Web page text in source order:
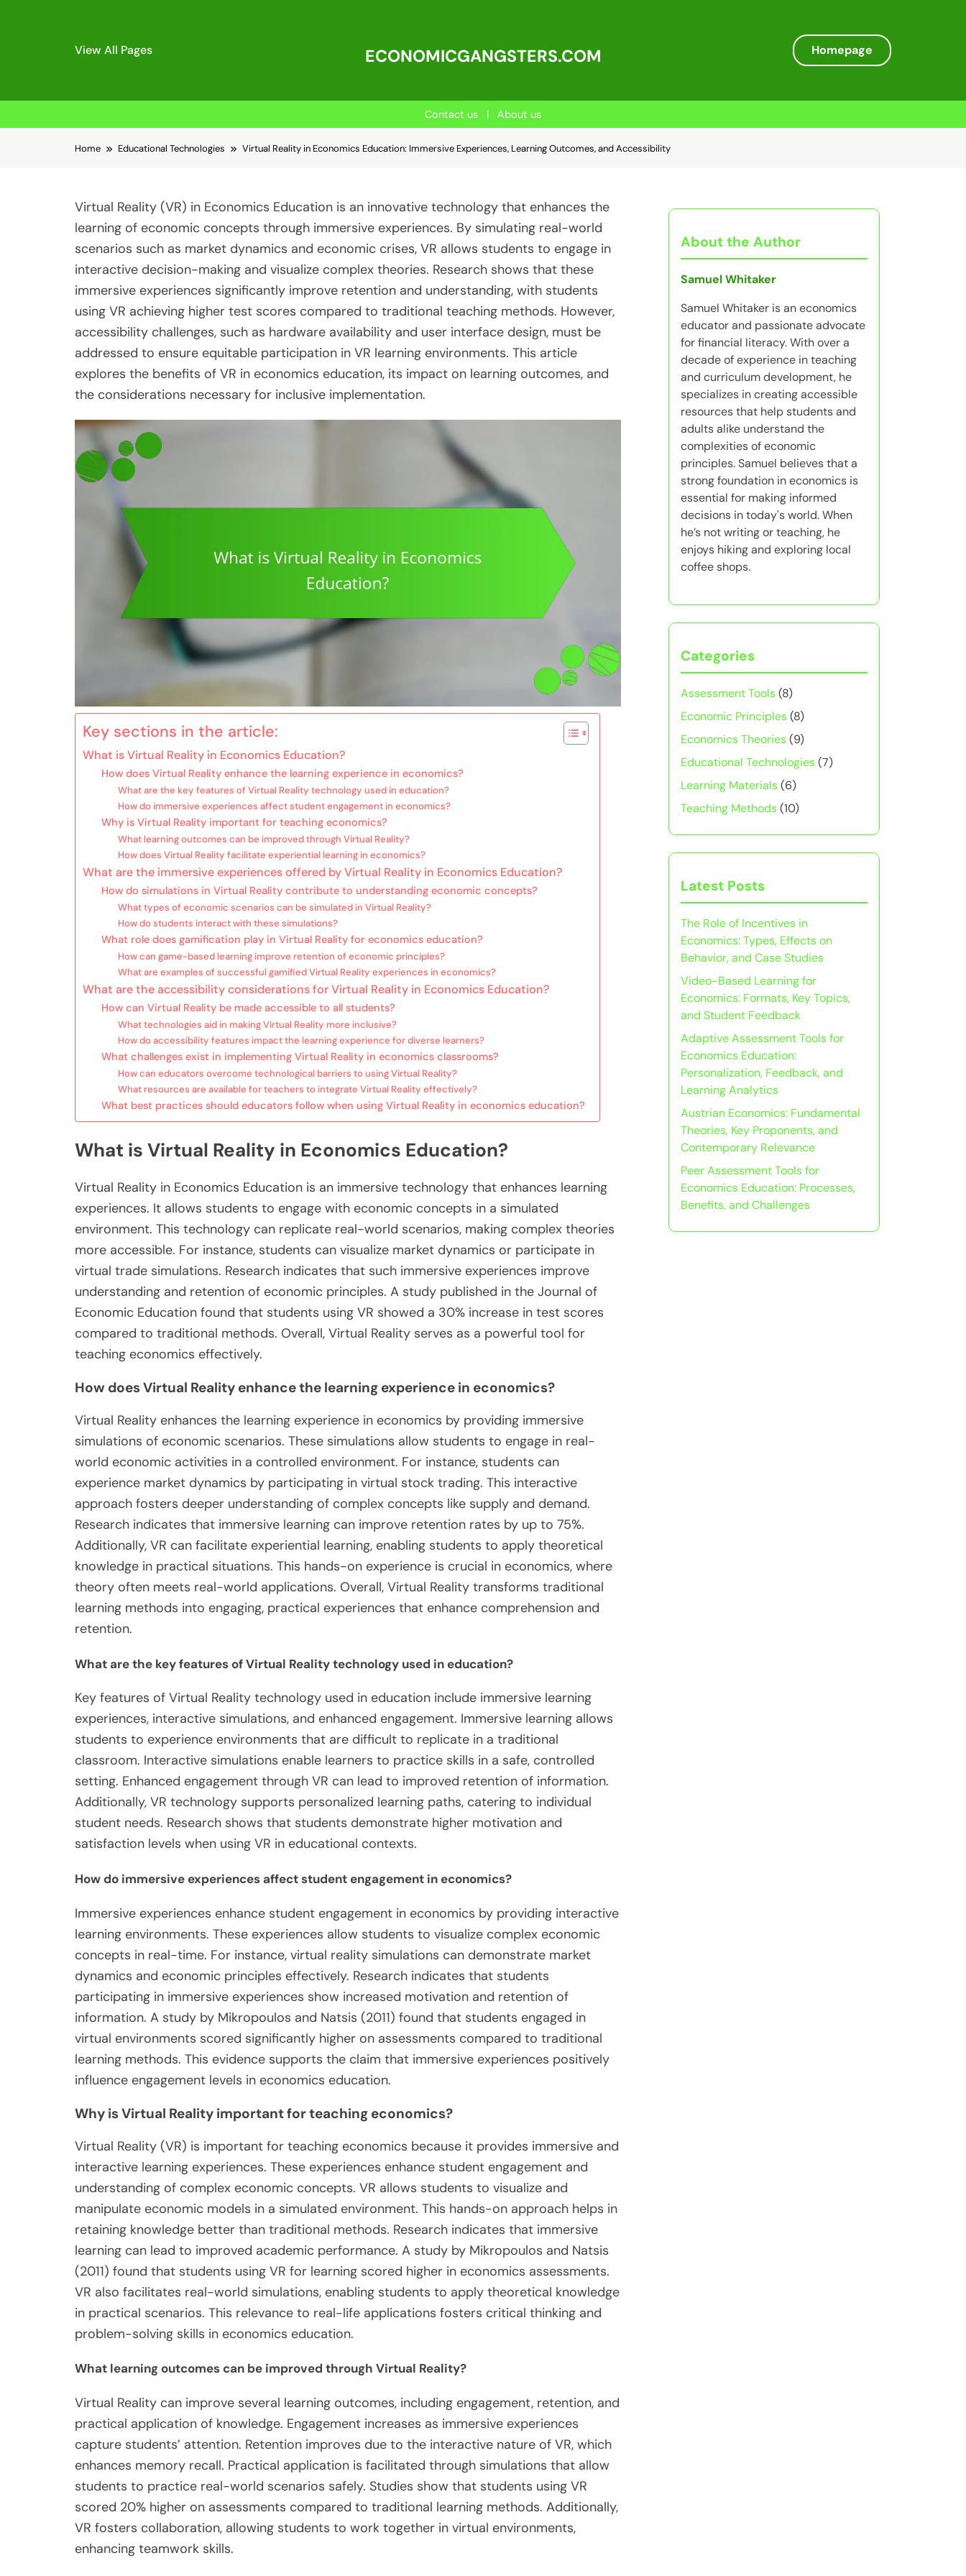
View All Pages ECONOMICGANGSTERS.COM Homepage
Contact us | About us
Home Educational Technologies Virtual Reality in Economics Education: Immersive Experiences, Learning Outcomes, and Accessibility
Virtual Reality (VR) in Economics Education is an innovative technology that enhances the
learning of economic concepts through immersive experiences. By simulating real-world
scenarios such as market dynamics and economic crises, VR allows students to engage in
interactive decision-making and visualize complex theories. Research shows that these
immersive experiences significantly improve retention and understanding, with students
using VR achieving higher test scores compared to traditional teaching methods. However,
accessibility challenges, such as hardware availability and user interface design, must be
addressed to ensure equitable participation in VR learning environments. This article
explores the benefits of VR in economics education, its impact on learning outcomes, and
the considerations necessary for inclusive implementation.
Key sections in the article:
What is Virtual Reality in Economics Education?
How does Virtual Reality enhance the learning experience in economics?
What are the key features of Virtual Reality technology used in education?
How do immersive experiences affect student engagement in economics?
Why is Virtual Reality important for teaching economics?
What learning outcomes can be improved through Virtual Reality?
How does Virtual Reality facilitate experiential learning in economics?
What are the immersive experiences offered by Virtual Reality in Economics Education?
How do simulations in Virtual Reality contribute to understanding economic concepts?
What types of economic scenarios can be simulated in Virtual Reality?
How do students interact with these simulations?
What role does gamification play in Virtual Reality for economics education?
How can game-based learning improve retention of economic principles?
What are examples of successful gamified Virtual Reality experiences in economics?
What are the accessibility considerations for Virtual Reality in Economics Education?
How can Virtual Reality be made accessible to all students?
What technologies aid in making Virtual Reality more inclusive?
How do accessibility features impact the learning experience for diverse learners?
What challenges exist in implementing Virtual Reality in economics classrooms?
How can educators overcome technological barriers to using Virtual Reality?
What resources are available for teachers to integrate Virtual Reality effectively?
What best practices should educators follow when using Virtual Reality in economics education?
What is Virtual Reality in Economics Education?
Virtual Reality in Economics Education is an immersive technology that enhances learning
experiences. It allows students to engage with economic concepts in a simulated
environment. This technology can replicate real-world scenarios, making complex theories
more accessible. For instance, students can visualize market dynamics or participate in
virtual trade simulations. Research indicates that such immersive experiences improve
understanding and retention of economic principles. A study published in the Journal of
Economic Education found that students using VR showed a 30% increase in test scores
compared to traditional methods. Overall, Virtual Reality serves as a powerful tool for
teaching economics effectively.
How does Virtual Reality enhance the learning experience in economics?
Virtual Reality enhances the learning experience in economics by providing immersive
simulations of economic scenarios. These simulations allow students to engage in real-
world economic activities in a controlled environment. For instance, students can
experience market dynamics by participating in virtual stock trading. This interactive
approach fosters deeper understanding of complex concepts like supply and demand.
Research indicates that immersive learning can improve retention rates by up to 75%.
Additionally, VR can facilitate experiential learning, enabling students to apply theoretical
knowledge in practical situations. This hands-on experience is crucial in economics, where
theory often meets real-world applications. Overall, Virtual Reality transforms traditional
learning methods into engaging, practical experiences that enhance comprehension and
retention.
What are the key features of Virtual Reality technology used in education?
Key features of Virtual Reality technology used in education include immersive learning
experiences, interactive simulations, and enhanced engagement. Immersive learning allows
students to experience environments that are difficult to replicate in a traditional
classroom. Interactive simulations enable learners to practice skills in a safe, controlled
setting. Enhanced engagement through VR can lead to improved retention of information.
Additionally, VR technology supports personalized learning paths, catering to individual
student needs. Research shows that students demonstrate higher motivation and
satisfaction levels when using VR in educational contexts.
How do immersive experiences affect student engagement in economics?
Immersive experiences enhance student engagement in economics by providing interactive
learning environments. These experiences allow students to visualize complex economic
concepts in real-time. For instance, virtual reality simulations can demonstrate market
dynamics and economic principles effectively. Research indicates that students
participating in immersive experiences show increased motivation and retention of
information. A study by Mikropoulos and Natsis (2011) found that students engaged in
virtual environments scored significantly higher on assessments compared to traditional
learning methods. This evidence supports the claim that immersive experiences positively
influence engagement levels in economics education.
Why is Virtual Reality important for teaching economics?
Virtual Reality (VR) is important for teaching economics because it provides immersive and
interactive learning experiences. These experiences enhance student engagement and
understanding of complex economic concepts. VR allows students to visualize and
manipulate economic models in a simulated environment. This hands-on approach helps in
retaining knowledge better than traditional methods. Research indicates that immersive
learning can lead to improved academic performance. A study by Mikropoulos and Natsis
(2011) found that students using VR for learning scored higher in economics assessments.
VR also facilitates real-world simulations, enabling students to apply theoretical knowledge
in practical scenarios. This relevance to real-life applications fosters critical thinking and
problem-solving skills in economics education.
What learning outcomes can be improved through Virtual Reality?
Virtual Reality can improve several learning outcomes, including engagement, retention, and
practical application of knowledge. Engagement increases as immersive experiences
capture students’ attention. Retention improves due to the interactive nature of VR, which
enhances memory recall. Practical application is facilitated through simulations that allow
students to practice real-world scenarios safely. Studies show that students using VR
scored 20% higher on assessments compared to traditional learning methods. Additionally,
VR fosters collaboration, allowing students to work together in virtual environments,
enhancing teamwork skills.
About the Author
Samuel Whitaker
Samuel Whitaker is an economics
educator and passionate advocate
for financial literacy. With over a
decade of experience in teaching
and curriculum development, he
specializes in creating accessible
resources that help students and
adults alike understand the
complexities of economic
principles. Samuel believes that a
strong foundation in economics is
essential for making informed
decisions in today's world. When
he’s not writing or teaching, he
enjoys hiking and exploring local
coffee shops.
Categories
Assessment Tools(8)
Economic Principles(8)
Economics Theories(9)
Educational Technologies(7)
Learning Materials(6)
Teaching Methods(10)
Latest Posts
The Role of Incentives in
Economics: Types, Effects on
Behavior, and Case Studies
Video-Based Learning for
Economics: Formats, Key Topics,
and Student Feedback
Adaptive Assessment Tools for
Economics Education:
Personalization, Feedback, and
Learning Analytics
Austrian Economics: Fundamental
Theories, Key Proponents, and
Contemporary Relevance
Peer Assessment Tools for
Economics Education: Processes,
Benefits, and Challenges